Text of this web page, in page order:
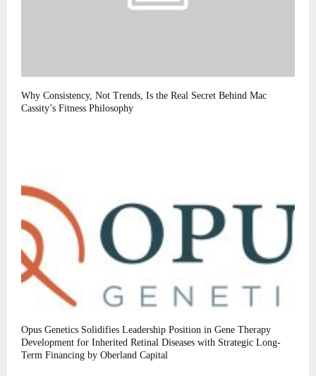
Why Consistency, Not Trends, Is the Real Secret Behind Mac
Cassity’s Fitness Philosophy
Opus Genetics Solidifies Leadership Position in Gene Therapy
Development for Inherited Retinal Diseases with Strategic Long-
Term Financing by Oberland Capital